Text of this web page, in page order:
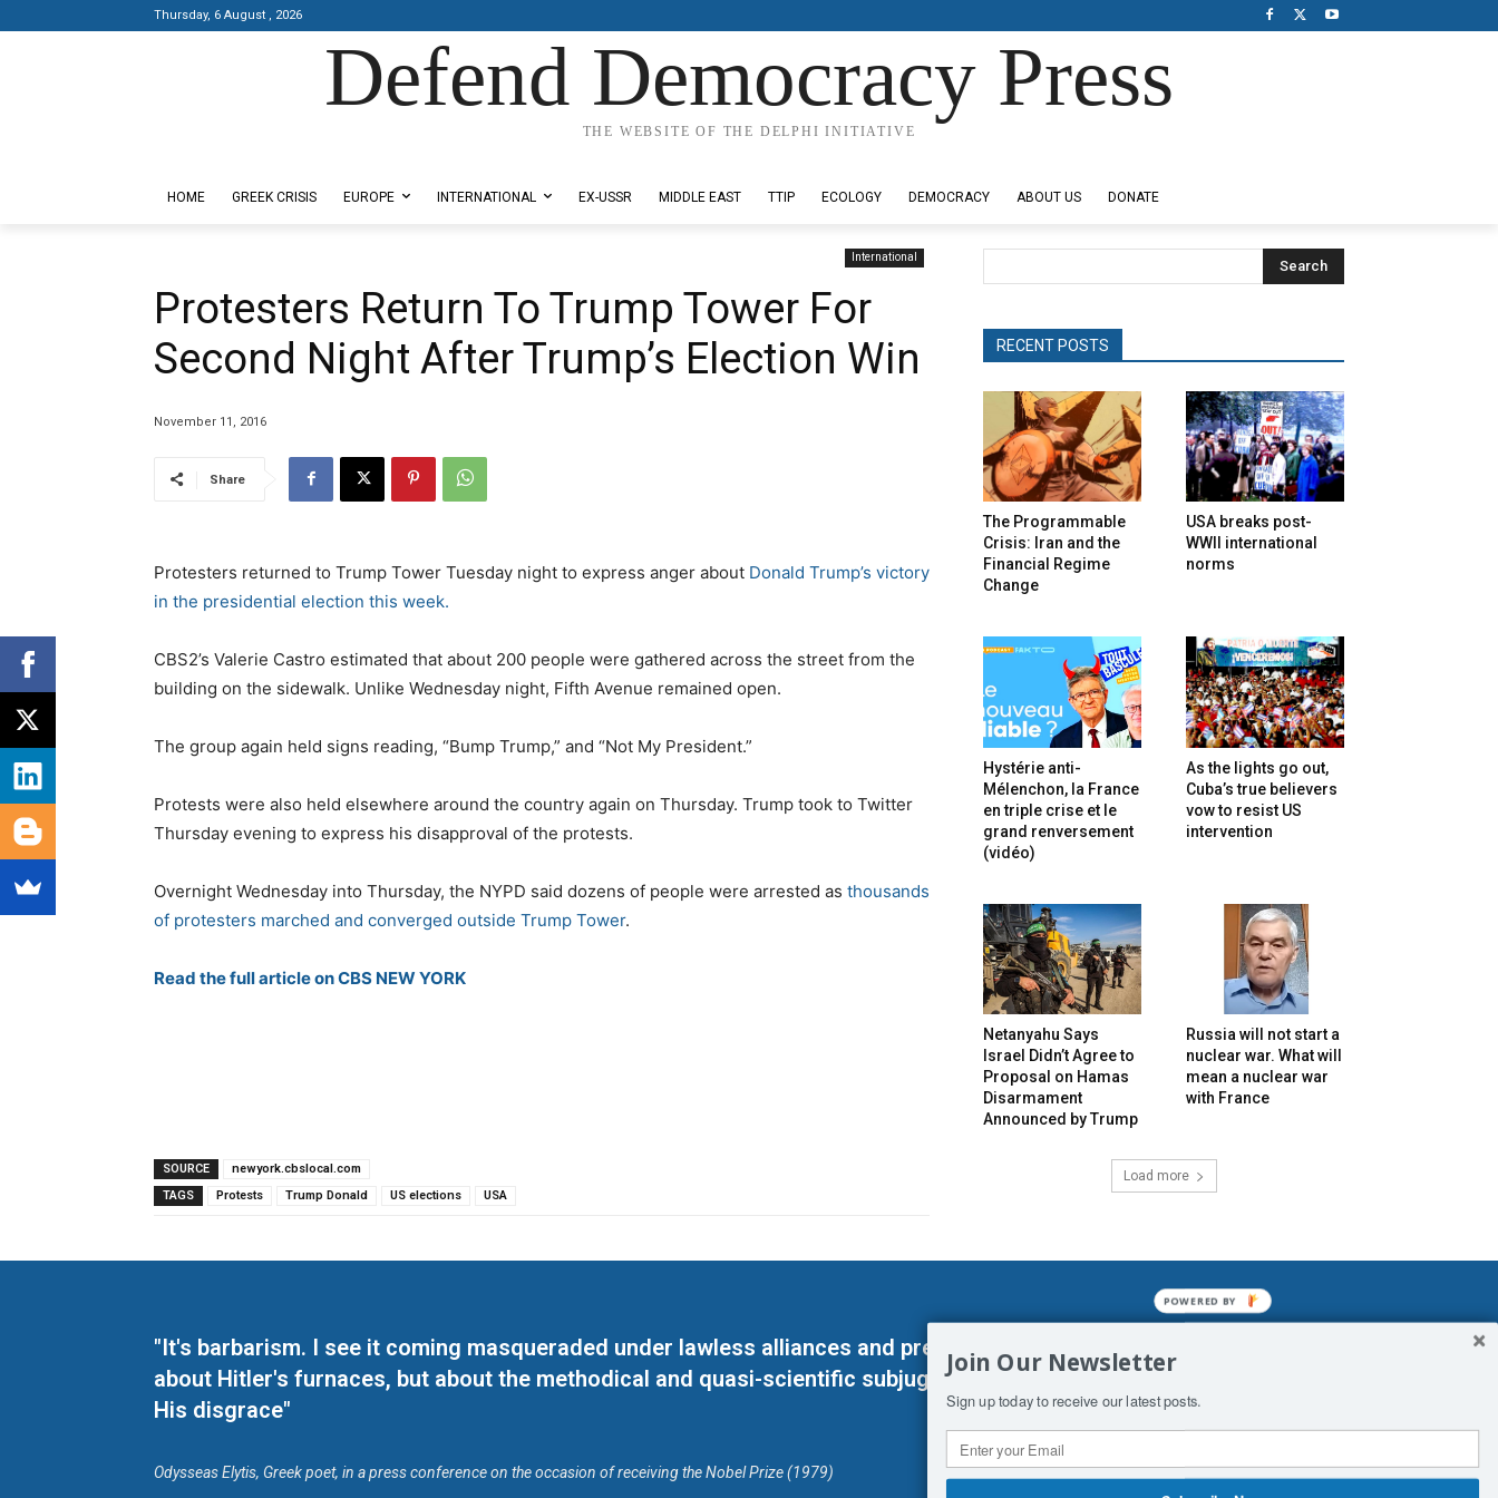
Thursday, 6 August , 2026
Defend Democracy Press
THE WEBSITE OF THE DELPHI INITIATIVE
HOME GREEK CRISIS EUROPE INTERNATIONAL EX-USSR MIDDLE EAST TTIP ECOLOGY DEMOCRACY ABOUT US DONATE
International
Protesters Return To Trump Tower For
Second Night After Trump’s Election Win
November 11, 2016
Share
Protesters returned to Trump Tower Tuesday night to express anger about Donald Trump’s victory
in the presidential election this week.
CBS2’s Valerie Castro estimated that about 200 people were gathered across the street from the
building on the sidewalk. Unlike Wednesday night, Fifth Avenue remained open.
The group again held signs reading, “Bump Trump,” and “Not My President.”
Protests were also held elsewhere around the country again on Thursday. Trump took to Twitter
Thursday evening to express his disapproval of the protests.
Overnight Wednesday into Thursday, the NYPD said dozens of people were arrested as thousands
of protesters marched and converged outside Trump Tower.
Read the full article on CBS NEW YORK
SOURCE
newyork.cbslocal.com
TAGS
Protests Trump Donald US elections USA
Search
RECENT POSTS
The Programmable
Crisis: Iran and the
Financial Regime
Change
USA breaks post-
WWII international
norms
Hystérie anti-
Mélenchon, la France
en triple crise et le
grand renversement
(vidéo)
As the lights go out,
Cuba’s true believers
vow to resist US
intervention
Netanyahu Says
Israel Didn’t Agree to
Proposal on Hamas
Disarmament
Announced by Trump
Russia will not start a
nuclear war. What will
mean a nuclear war
with France
Load more
"It's barbarism. I see it coming masqueraded under lawless alliances and predetermined enslavements. It may not be
about Hitler's furnaces, but about the methodical and quasi-scientific subjugation of Man. His absolute humiliation.
His disgrace"
Odysseas Elytis, Greek poet, in a press conference on the occasion of receiving the Nobel Prize (1979)
Join Our Newsletter
Sign up today to receive our latest posts.
POWERED BY